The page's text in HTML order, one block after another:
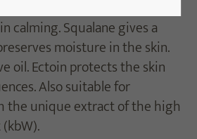
gel, rich moisturizing care
calming. Squalane gives a
moisture in the skin.
oil. Ectoin protects the skin
Also suitable for
the unique extract of the high